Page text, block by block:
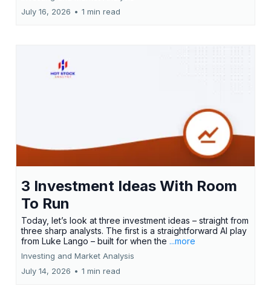
July 16, 2026 • 1 min read
3 Investment Ideas With Room
To Run
Today, let’s look at three investment ideas – straight from
three sharp analysts. The first is a straightforward AI play
from Luke Lango – built for when the ...more
Investing and Market Analysis
July 14, 2026 • 1 min read